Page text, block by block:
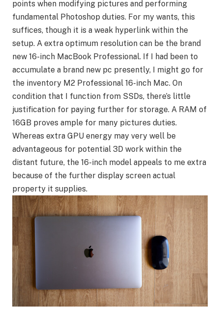
points when modifying pictures and performing
fundamental Photoshop duties. For my wants, this
suffices, though it is a weak hyperlink within the
setup. A extra optimum resolution can be the brand
new 16-inch MacBook Professional. If I had been to
accumulate a brand new pc presently, I might go for
the inventory M2 Professional 16-inch Mac. On
condition that I function from SSDs, there’s little
justification for paying further for storage. A RAM of
16GB proves ample for many pictures duties.
Whereas extra GPU energy may very well be
advantageous for potential 3D work within the
distant future, the 16-inch model appeals to me extra
because of the further display screen actual
property it supplies.